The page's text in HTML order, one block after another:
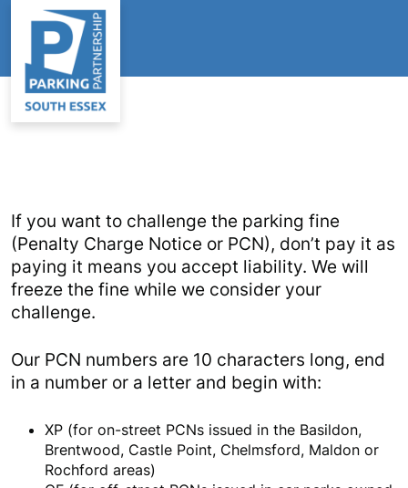
If you want to challenge the parking fine
(Penalty Charge Notice or PCN), don’t pay it as
paying it means you accept liability. We will
freeze the fine while we consider your
challenge.
Our PCN numbers are 10 characters long, end
in a number or a letter and begin with:
XP (for on-street PCNs issued in the Basildon,
Brentwood, Castle Point, Chelmsford, Maldon or
Rochford areas)